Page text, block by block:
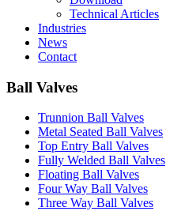
Technical Articles
Industries
News
Contact
Ball Valves
Trunnion Ball Valves
Metal Seated Ball Valves
Top Entry Ball Valves
Fully Welded Ball Valves
Floating Ball Valves
Four Way Ball Valves
Three Way Ball Valves